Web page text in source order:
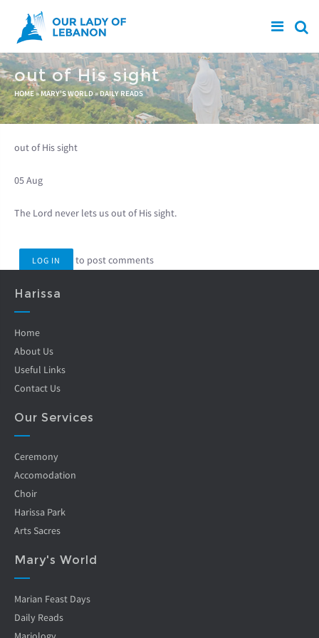
Skip to main content
out of His sight
You are here
HOME» MARY'S WORLD»DAILY READS
out of His sight
05 Aug
The Lord never lets us out of His sight.
LOG IN to post comments
Harissa
Home
About Us
Useful Links
Contact Us
Our Services
Ceremony
Accomodation
Choir
Harissa Park
Arts Sacres
Mary's World
Marian Feast Days
Daily Reads